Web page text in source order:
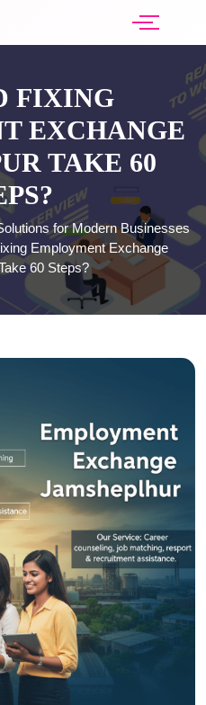
FIXING
EXCHANGE
TAKE 60
for Modern Businesses
Employment Exchange
60 Steps?